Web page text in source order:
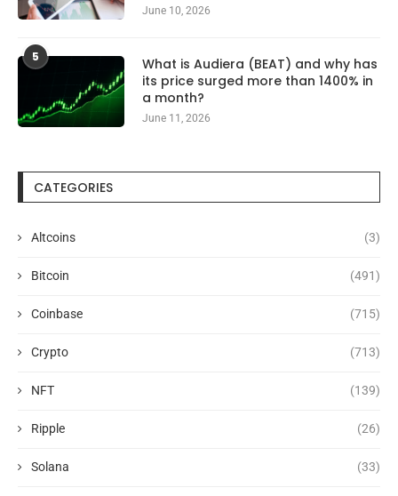
June 10, 2026
5
What is Audiera (BEAT) and why has
its price surged more than 1400% in
a month?
June 11, 2026
CATEGORIES
Altcoins (3)
Bitcoin (491)
Coinbase (715)
Crypto (713)
NFT (139)
Ripple (26)
Solana (33)